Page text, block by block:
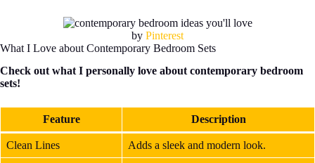
by Pinterest
What I Love about Contemporary Bedroom Sets
Check out what I personally love about contemporary bedroom
sets!
Feature Description
Clean Lines Adds a sleek and modern look.